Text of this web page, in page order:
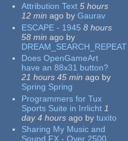
Attribution Text 5 hours
12 min ago by Gaurav
ESCAPE - 1945 8 hours
58 min ago by
DREAM_SEARCH_REPEAT
Does OpenGameArt
have an 88x31 button?
21 hours 45 min ago by
Spring Spring
Programmers for Tux
Sports Suite in Irrlicht 1
day 4 hours ago by tuxito
Sharing My Music and
Sound FX - Over 2500